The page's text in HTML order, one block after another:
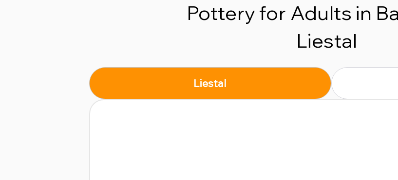
Pottery for Adults in
Liestal
Liestal